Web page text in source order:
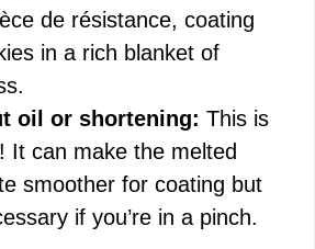
de résistance, coating
in a rich blanket of
oil or shortening: This is
It can make the melted
smoother for coating but
if you’re in a pinch.